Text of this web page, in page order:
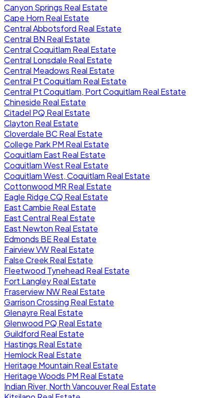
Canyon Springs Real Estate
Cape Horn Real Estate
Central Abbotsford Real Estate
Central BN Real Estate
Central Coquitlam Real Estate
Central Lonsdale Real Estate
Central Meadows Real Estate
Central Pt Coquitlam Real Estate
Central Pt Coquitlam, Port Coquitlam Real Estate
Chineside Real Estate
Citadel PQ Real Estate
Clayton Real Estate
Cloverdale BC Real Estate
College Park PM Real Estate
Coquitlam East Real Estate
Coquitlam West Real Estate
Coquitlam West, Coquitlam Real Estate
Cottonwood MR Real Estate
Eagle Ridge CQ Real Estate
East Cambie Real Estate
East Central Real Estate
East Newton Real Estate
Edmonds BE Real Estate
Fairview VW Real Estate
False Creek Real Estate
Fleetwood Tynehead Real Estate
Fort Langley Real Estate
Fraserview NW Real Estate
Garrison Crossing Real Estate
Glenayre Real Estate
Glenwood PQ Real Estate
Guildford Real Estate
Hastings Real Estate
Hemlock Real Estate
Heritage Mountain Real Estate
Heritage Woods PM Real Estate
Indian River, North Vancouver Real Estate